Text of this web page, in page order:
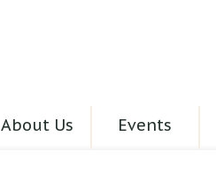
About Us Events